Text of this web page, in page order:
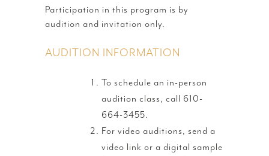
Participation in this program is by
audition and invitation only.
AUDITION INFORMATION
To schedule an in-person
audition class, call 610-
664-3455.
For video auditions, send a
video link or a digital sample